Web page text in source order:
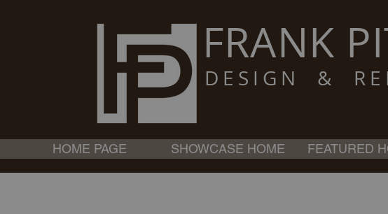
HOME PAGE SHOWCASE HOME FEATURED
DESIGN &
FRANK